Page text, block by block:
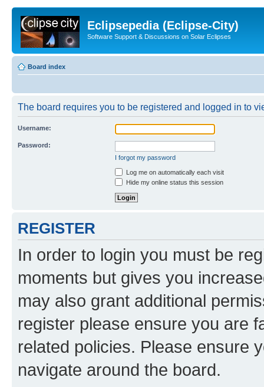
Eclipsepedia (Eclipse-City)
Software Support & Discussions on Solar Eclipses
Board index
The board requires you to be registered and logged in to
Username:
Password:
I forgot my password
Log me on automatically each visit
Hide my online status this session
REGISTER
In order to login you must be
moments but gives you
may also grant additional
register please ensure you are
related policies. Please ensure
navigate around the board.